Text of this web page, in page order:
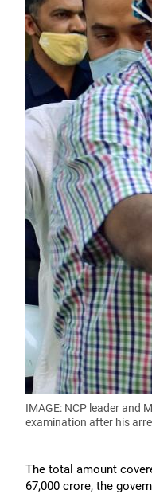
IMAGE: NCP leader and
examination after his
The total amount
67,000 crore, the